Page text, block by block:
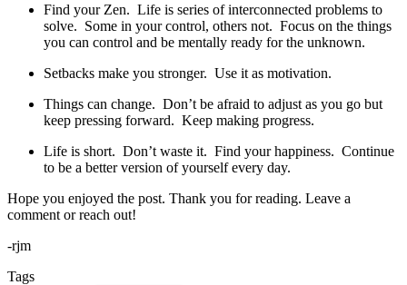
Find your Zen. Life is series of interconnected problems to
solve. Some in your control, others not. Focus on the things
you can control and be mentally ready for the unknown.
Setbacks make you stronger. Use it as motivation.
Things can change. Don’t be afraid to adjust as you go but
keep pressing forward. Keep making progress.
Life is short. Don’t waste it. Find your happiness. Continue
to be a better version of yourself every day.
Hope you enjoyed the post. Thank you for reading. Leave a
comment or reach out!
-rjm
Tags